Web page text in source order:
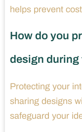
helps prevent
How do you
design during
Protecting your
sharing designs
safeguard your